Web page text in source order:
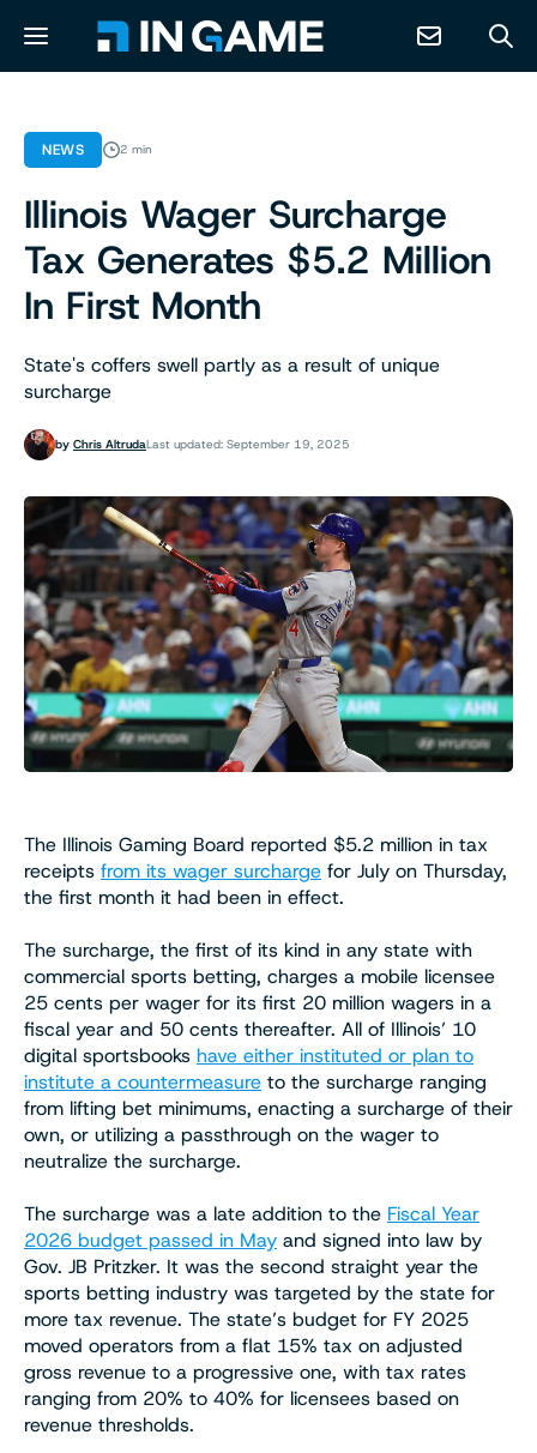
NEWS
ABOUT
CONTACT
NEWS 2 min
Illinois Wager Surcharge
Tax Generates $5.2 Million
In First Month
State's coffers swell partly as a result of unique
surcharge
by Chris AltrudaLast updated: September 19, 2025
The Illinois Gaming Board reported $5.2 million in tax
receipts from its wager surcharge for July on Thursday,
the first month it had been in effect.
The surcharge, the first of its kind in any state with
commercial sports betting, charges a mobile licensee
25 cents per wager for its first 20 million wagers in a
fiscal year and 50 cents thereafter. All of Illinois’ 10
digital sportsbooks have either instituted or plan to
institute a countermeasure to the surcharge ranging
from lifting bet minimums, enacting a surcharge of their
own, or utilizing a passthrough on the wager to
neutralize the surcharge.
The surcharge was a late addition to the Fiscal Year
2026 budget passed in May and signed into law by
Gov. JB Pritzker. It was the second straight year the
sports betting industry was targeted by the state for
more tax revenue. The state’s budget for FY 2025
moved operators from a flat 15% tax on adjusted
gross revenue to a progressive one, with tax rates
ranging from 20% to 40% for licensees based on
revenue thresholds.